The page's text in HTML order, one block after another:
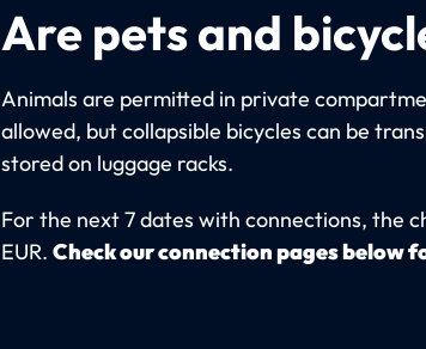
Are pets and
Animals are permitted in private
allowed, but collapsible bicycles can be
stored on luggage racks.
For the next 7 dates with connections, the
EUR. Check our connection pages below